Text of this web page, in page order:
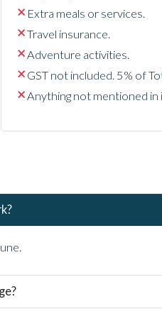
Extra meals or services.
Travel insurance.
Adventure activities.
GST not included. 5% of
Anything not mentioned in